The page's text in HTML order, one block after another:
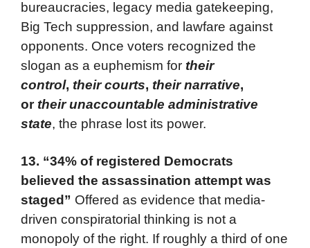
bureaucracies, legacy media gatekeeping,
Big Tech suppression, and lawfare against
opponents. Once voters recognized the
slogan as a euphemism for their
control, their courts, their narrative,
or their unaccountable administrative
state, the phrase lost its power.
13. “34% of registered Democrats
believed the assassination attempt was
staged” Offered as evidence that media-
driven conspiratorial thinking is not a
monopoly of the right. If roughly a third of one